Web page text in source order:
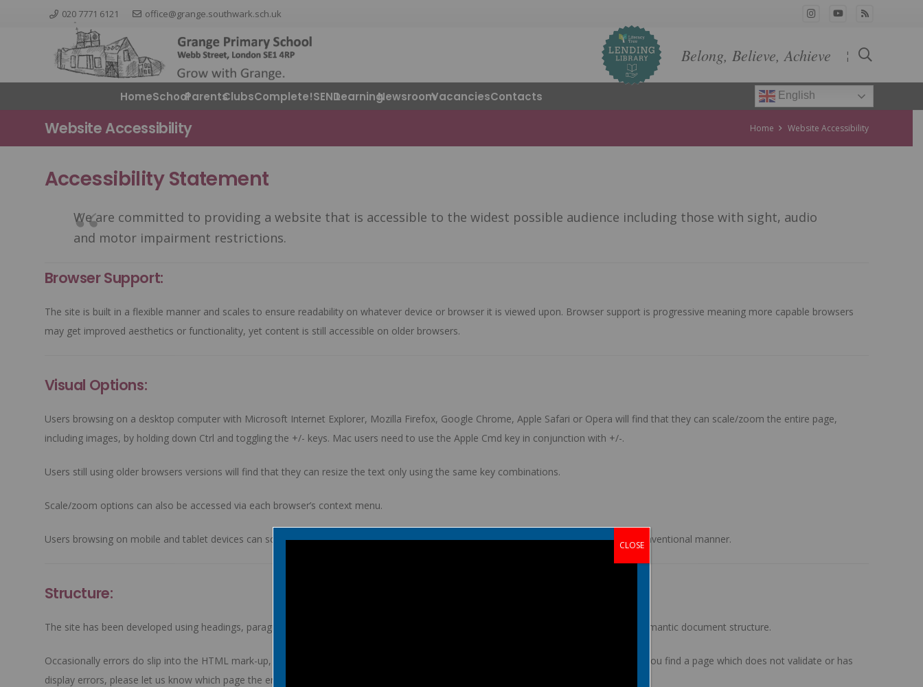
020 7771 6121 office@grange.southwark.sch.uk
Belong, Believe, Achieve ¦
HomeSchoolParentsClubsComplete!SENDLearningNewsroomVacanciesContacts English
Website Accessibility Home Website Accessibility
Accessibility Statement
We are committed to providing a website that is accessible to the widest possible audience including those with sight, audio
and motor impairment restrictions.
Browser Support:
The site is built in a flexible manner and scales to ensure readability on whatever device or browser it is viewed upon. Browser support is progressive meaning more capable browsers
may get improved aesthetics or functionality, yet content is still accessible on older browsers.
Visual Options:
Users browsing on a desktop computer with Microsoft Internet Explorer, Mozilla Firefox, Google Chrome, Apple Safari or Opera will find that they can scale/zoom the entire page,
including images, by holding down Ctrl and toggling the +/- keys. Mac users need to use the Apple Cmd key in conjunction with +/-.
Users still using older browsers versions will find that they can resize the text only using the same key combinations.
Scale/zoom options can also be accessed via each browser’s context menu.
Users browsing on mobile and tablet devices can scale and zoom the content using opposed digits dragged across the screen in the conventional manner.
Structure:
The site has been developed using headings, paragraphs, lists and other HTML (HyperText Markup Language) to create a logical and semantic document structure.
Occasionally errors do slip into the HTML mark-up, either via human error or input mistakenly into the content management system. If you find a page which does not validate or has
display errors, please let us know which page the error is on and we will endeavour to fix it as soon as possible.
CLOSE